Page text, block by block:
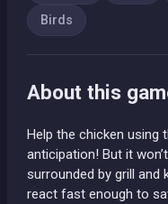
Birds
About this
Help the chicken using
anticipation! But it
surrounded by grill and
react fast enough to